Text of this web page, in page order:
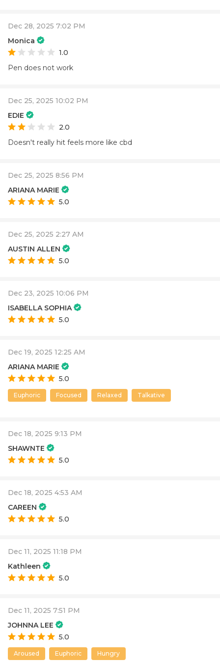
Dec 28, 2025 7:02 PM
Monica
1.0
Pen does not work
Dec 25, 2025 10:02 PM
EDIE
2.0
Doesn't really hit feels more like cbd
Dec 25, 2025 8:56 PM
ARIANA MARIE
5.0
Dec 25, 2025 2:27 AM
AUSTIN ALLEN
5.0
Dec 23, 2025 10:06 PM
ISABELLA SOPHIA
5.0
Dec 19, 2025 12:25 AM
ARIANA MARIE
5.0
Euphoric Focused Relaxed Talkative
Dec 18, 2025 9:13 PM
SHAWNTE
5.0
Dec 18, 2025 4:53 AM
CAREEN
5.0
Dec 11, 2025 11:18 PM
Kathleen
5.0
Dec 11, 2025 7:51 PM
JOHNNA LEE
5.0
Aroused Euphoric Hungry